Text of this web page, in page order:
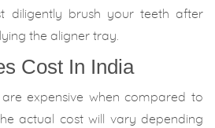
diligently brush your teeth after
the aligner tray.
Cost In India
expensive when compared to
actual cost will vary depending